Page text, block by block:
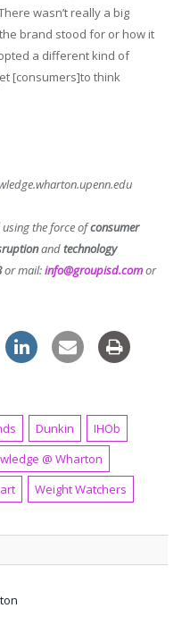
wasn’t really a big
brand stood for or how it
a different kind of
[consumers]to think
using the force ofconsumer
andtechnology
or mail:info@groupisd.comor
Dunkin
IHOb
@ Wharton
Weight Watchers